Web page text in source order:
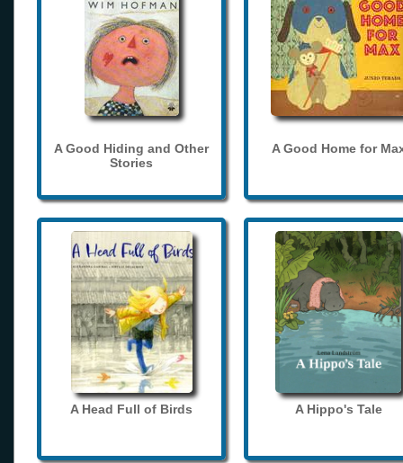
A Good Hiding and Other
Stories
A Good Home for
A Head Full of Birds A Hippo's Tale